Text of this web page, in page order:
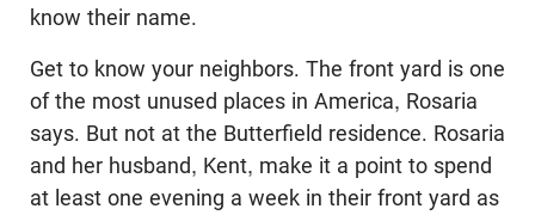
know their name.
Get to know your neighbors. The front yard is one
of the most unused places in America, Rosaria
says. But not at the Butterfield residence. Rosaria
and her husband, Kent, make it a point to spend
at least one evening a week in their front yard as